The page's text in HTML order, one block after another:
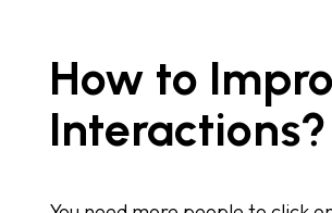
How to
Interactions?